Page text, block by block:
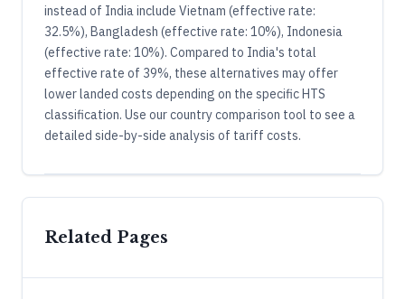
instead of India include Vietnam (effective rate:
32.5%), Bangladesh (effective rate: 10%), Indonesia
(effective rate: 10%). Compared to India's total
effective rate of 39%, these alternatives may offer
lower landed costs depending on the specific HTS
classification. Use our country comparison tool to see a
detailed side-by-side analysis of tariff costs.
Related Pages